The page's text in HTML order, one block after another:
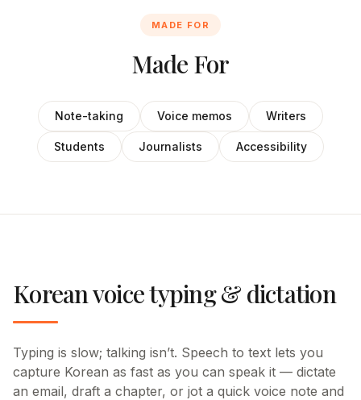
MADE FOR
Made For
Note-taking Voice memos Writers
Students Journalists Accessibility
Korean voice typing & dictation
Typing is slow; talking isn’t. Speech to text lets you
capture Korean as fast as you can speak it — dictate
an email, draft a chapter, or jot a quick voice note and